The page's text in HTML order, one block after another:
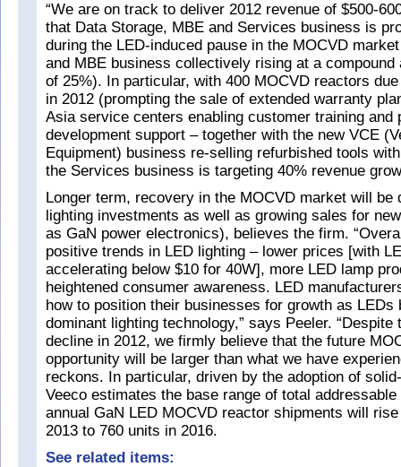
“We are on track to deliver 2012 revenue of $500-
that Data Storage, MBE and Services business is
during the LED-induced pause in the MOCVD
and MBE business collectively rising at a compound
of 25%). In particular, with 400 MOCVD reactors due
in 2012 (prompting the sale of extended warranty
Asia service centers enabling customer training and
development support – together with the new VCE
Equipment) business re-selling refurbished tools
the Services business is targeting 40% revenue
Longer term, recovery in the MOCVD market will be
lighting investments as well as growing sales for
as GaN power electronics), believes the firm.
positive trends in LED lighting – lower prices [with
accelerating below $10 for 40W], more LED lamp
heightened consumer awareness. LED
how to position their businesses for growth as LEDs
dominant lighting technology,” says Peeler. “Despite
decline in 2012, we firmly believe that the future
opportunity will be larger than what we have
reckons. In particular, driven by the adoption of
Veeco estimates the base range of total
annual GaN LED MOCVD reactor shipments will
2013 to 760 units in 2016.
See related items: